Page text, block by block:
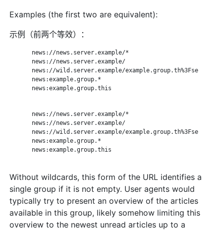
Examples (the first two are equivalent):
示例（前两个等效）：
       news://news.server.example/*
       news://news.server.example/
       news://wild.server.example/example.group.th%3Fse
       news:example.group.*
       news:example.group.this
       news://news.server.example/*
       news://news.server.example/
       news://wild.server.example/example.group.th%3Fse
       news:example.group.*
       news:example.group.this
Without wildcards, this form of the URL identifies a
single group if it is not empty. User agents would
typically try to present an overview of the articles
available in this group, likely somehow limiting this
overview to the newest unread articles up to a